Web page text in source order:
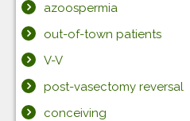
azoospermia
out-of-town patients
V-V
post-vasectomy reversal
conceiving